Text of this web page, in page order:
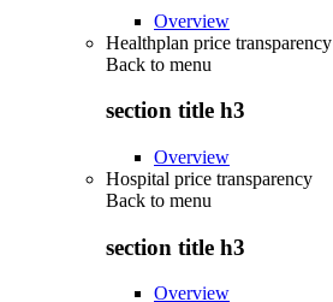
Overview
Healthplan price transparency
Back to menu
section title h3
Overview
Hospital price transparency
Back to menu
section title h3
Overview